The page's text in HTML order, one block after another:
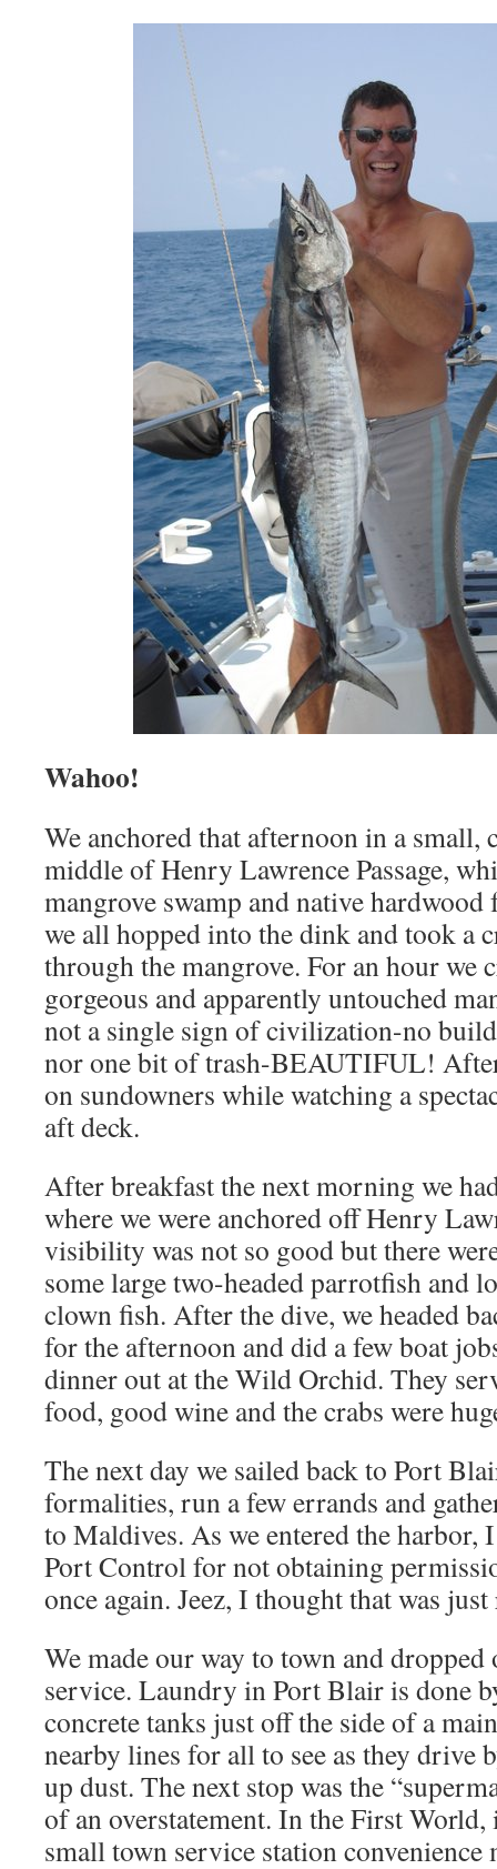
Wahoo!
We anchored that afternoon in a small,
middle of Henry Lawrence Passage,
mangrove swamp and native hardwood
we all hopped into the dink and took a
through the mangrove. For an hour we
gorgeous and apparently untouched
not a single sign of civilization-no
nor one bit of trash-BEAUTIFUL!
on sundowners while watching a
aft deck.
After breakfast the next morning we
where we were anchored off Henry
visibility was not so good but there
some large two-headed parrotfish and
clown fish. After the dive, we headed
for the afternoon and did a few boat
dinner out at the Wild Orchid. They
food, good wine and the crabs were
The next day we sailed back to Port
formalities, run a few errands and
to Maldives. As we entered the harbor,
Port Control for not obtaining
once again. Jeez, I thought that was
We made our way to town and
service. Laundry in Port Blair is done
concrete tanks just off the side of a
nearby lines for all to see as they drive
up dust. The next stop was the
of an overstatement. In the First World,
small town service station